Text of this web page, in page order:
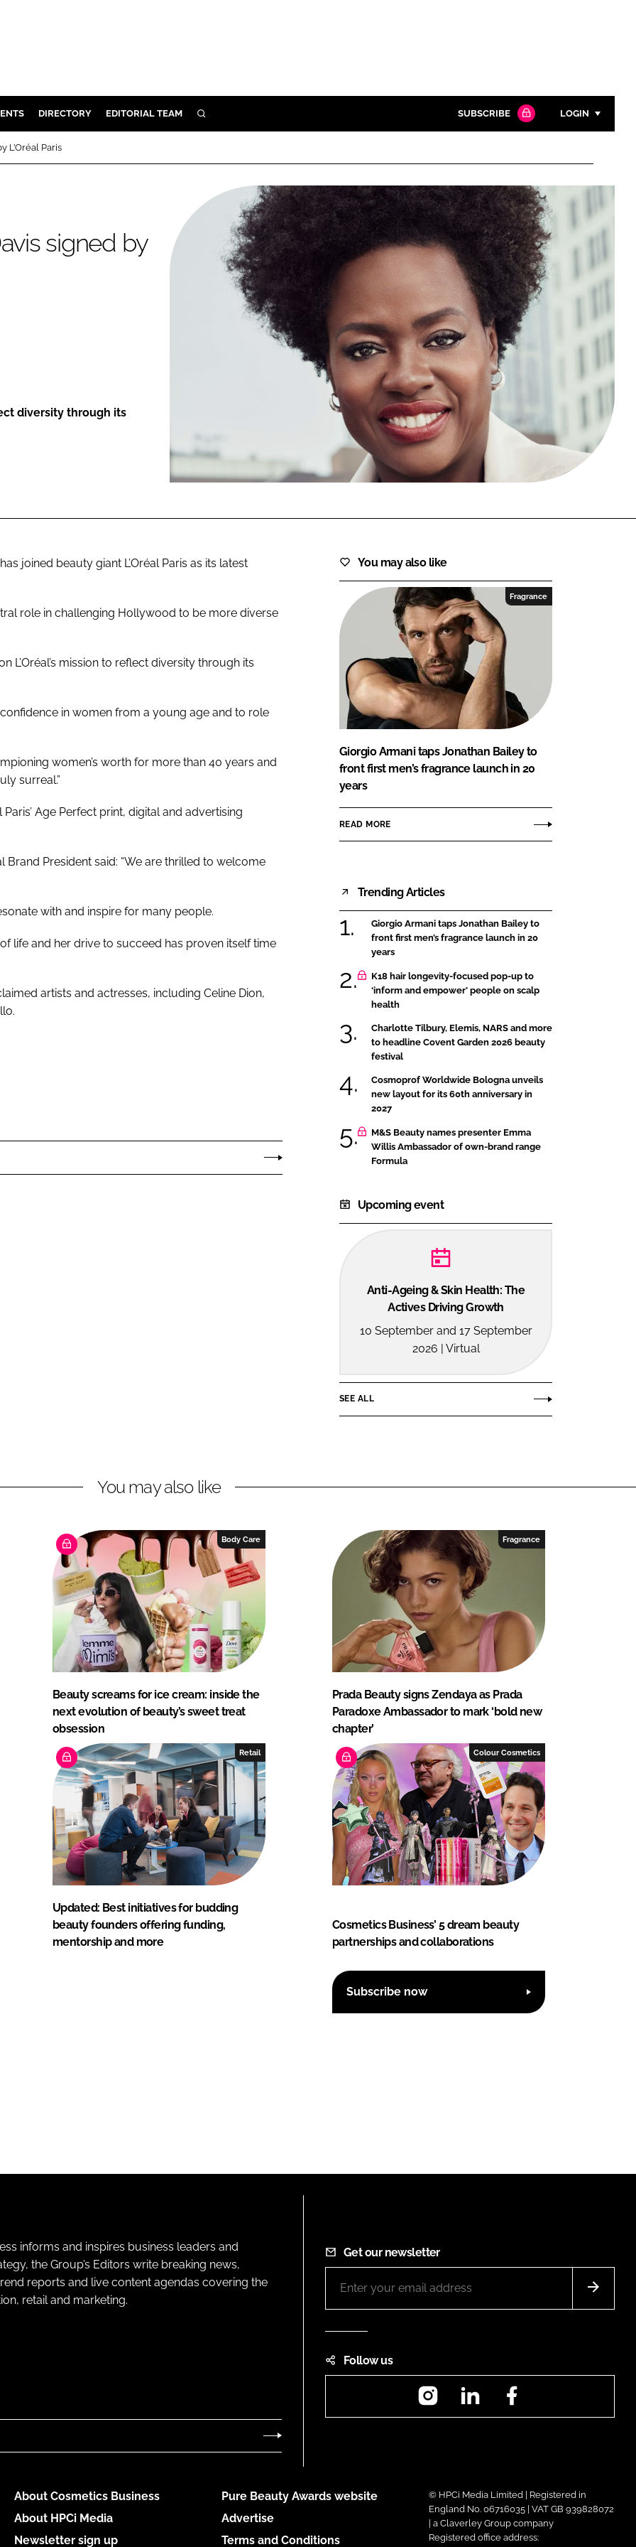
DIRECTORY EDITORIAL TEAM SEARCH
Close search
SUBSCRIBE LOGIN
Password
Password
Remember me
FORGOT PASSWORD?
L’Oréal Paris
signed by
diversity through its
joined beauty giant L’Oréal Paris as its latest
role in challenging Hollywood to be more diverse
L’Oréal’s mission to reflect diversity through its
confidence in women from a young age and to role
women’s worth for more than 40 years and
surreal.”
Age Perfect print, digital and advertising
Brand President said: “We are thrilled to welcome
with and inspire for many people.
life and her drive to succeed has proven itself time
artists and actresses, including Celine Dion,
You may also like
Fragrance
Giorgio Armani taps Jonathan Bailey to
front first men’s fragrance launch in 20
years
READ MORE
Trending Articles
Giorgio Armani taps Jonathan Bailey to
front first men’s fragrance launch in 20
years
K18 hair longevity-focused pop-up to
‘inform and empower’ people on scalp
health
Charlotte Tilbury, Elemis, NARS and more
to headline Covent Garden 2026 beauty
festival
Cosmoprof Worldwide Bologna unveils
new layout for its 60th anniversary in
2027
M&S Beauty names presenter Emma
Willis Ambassador of own-brand range
Formula
Upcoming event
Anti-Ageing & Skin Health: The
Actives Driving Growth
10 September and 17 September
2026 | Virtual
SEE ALL
You may also like
Body Care
Beauty screams for ice cream: inside the
next evolution of beauty’s sweet treat
obsession
Fragrance
Prada Beauty signs Zendaya as Prada
Paradoxe Ambassador to mark ‘bold new
chapter’
Retail
Updated: Best initiatives for budding
beauty founders offering funding,
mentorship and more
Colour Cosmetics
Cosmetics Business’ 5 dream beauty
partnerships and collaborations
Subscribe now
informs and inspires business leaders and
the Group’s Editors write breaking news,
reports and live content agendas covering the
retail and marketing.
Get our newsletter
Follow us
InstagramLinkedIn
About Cosmetics Business
About HPCi Media
Newsletter sign up
Pure Beauty Awards website
Advertise
Terms and Conditions
© HPCi Media Limited | Registered in
England No. 06716035 | VAT GB 939828072
| a Claverley Group company
Registered office address: